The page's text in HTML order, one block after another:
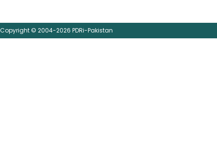
Copyright © 2004-2026 PDRi-Pakistan